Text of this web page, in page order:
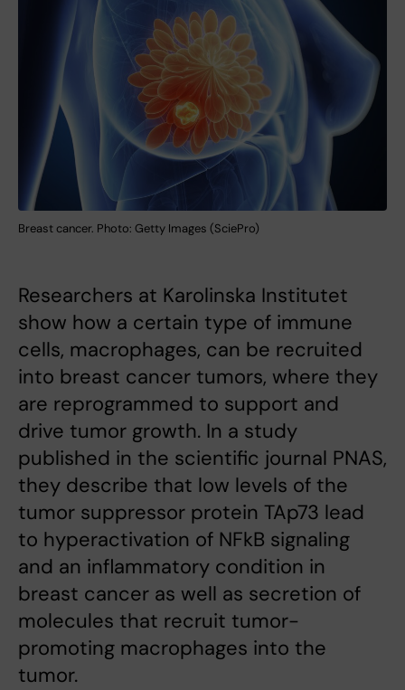
Breast cancer. Photo: Getty Images (SciePro)
Researchers at Karolinska Institutet
show how a certain type of immune
cells, macrophages, can be recruited
into breast cancer tumors, where they
are reprogrammed to support and
drive tumor growth. In a study
published in the scientific journal PNAS,
they describe that low levels of the
tumor suppressor protein TAp73 lead
to hyperactivation of NFkB signaling
and an inflammatory condition in
breast cancer as well as secretion of
molecules that recruit tumor-
promoting macrophages into the
tumor.